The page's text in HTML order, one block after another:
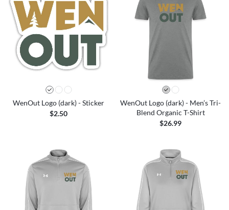
WenOut Logo (dark) - Sticker
$2.50
WenOut Logo (dark) - Men’s Tri-
Blend Organic T-Shirt
$26.99